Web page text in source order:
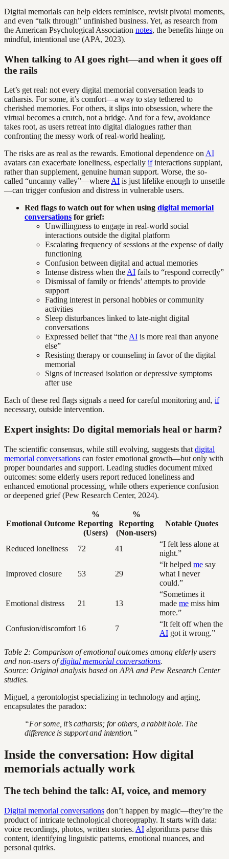
Digital memorials can help elders reminisce, revisit pivotal moments,
and even “talk through” unfinished business. Yet, as research from
the American Psychological Association notes, the benefits hinge on
mindful, intentional use (APA, 2023).
When talking to AI goes right—and when it goes off
the rails
Let’s get real: not every digital memorial conversation leads to
catharsis. For some, it’s comfort—a way to stay tethered to
cherished memories. For others, it slips into obsession, where the
virtual becomes a crutch, not a bridge. And for a few, avoidance
takes root, as users retreat into digital dialogues rather than
confronting the messy work of real-world healing.
The risks are as real as the rewards. Emotional dependence on AI
avatars can exacerbate loneliness, especially ifinteractions supplant,
rather than supplement, genuine human support. Worse, the so-
called “uncanny valley”—where AI is just lifelike enough to unsettle
—can trigger confusion and distress in vulnerable users.
Red flags to watch out for when using digital memorial
conversations for grief:
Unwillingness to engage in real-world social
interactions outside the digital platform
Escalating frequency of sessions at the expense of daily
functioning
Confusion between digital and actual memories
Intense distress when the AI fails to “respond correctly”
Dismissal of family or friends’ attempts to provide
support
Fading interest in personal hobbies or community
activities
Sleep disturbances linked to late-night digital
conversations
Expressed belief that “the AI is more real than anyone
else”
Resisting therapy or counseling in favor of the digital
memorial
Signs of increased isolation or depressive symptoms
after use
Each of these red flags signals a need for careful monitoring and, if
necessary, outside intervention.
Expert insights: Do digital memorials heal or harm?
The scientific consensus, while still evolving, suggests that digital
memorial conversations can foster emotional growth—but only with
proper boundaries and support. Leading studies document mixed
outcomes: some elderly users report reduced loneliness and
enhanced emotional processing, while others experience confusion
or deepened grief (Pew Research Center, 2024).
Emotional Outcome
%
Reporting
(Users)
%
Reporting
(Non-users)
Notable Quotes
Reduced loneliness 72 41
“I felt less alone at
night.”
Improved closure 53 29
“It helped me say
what I never
could.”
Emotional distress 21 13
“Sometimes it
made me miss him
more.”
Confusion/discomfort 16 7
“It felt off when the
AI got it wrong.”
Table 2: Comparison of emotional outcomes among elderly users
and non-users ofdigital memorial conversations.
Source: Original analysis based on APA and Pew Research Center
studies.
Miguel, a gerontologist specializing in technology and aging,
encapsulates the paradox:
“For some, it’s catharsis; for others, a rabbit hole. The
difference is support and intention.”
Inside the conversation: How digital
memorials actually work
The tech behind the talk: AI, voice, and memory
Digital memorial conversations don’t happen by magic—they’re the
product of intricate technological choreography. It starts with data:
voice recordings, photos, written stories. AI algorithms parse this
content, identifying linguistic patterns, emotional nuances, and
personal quirks.